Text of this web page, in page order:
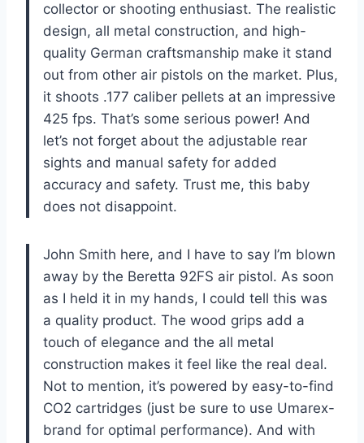
collector or shooting enthusiast. The realistic
design, all metal construction, and high-
quality German craftsmanship make it stand
out from other air pistols on the market. Plus,
it shoots .177 caliber pellets at an impressive
425 fps. That’s some serious power! And
let’s not forget about the adjustable rear
sights and manual safety for added
accuracy and safety. Trust me, this baby
does not disappoint.
John Smith here, and I have to say I’m blown
away by the Beretta 92FS air pistol. As soon
as I held it in my hands, I could tell this was
a quality product. The wood grips add a
touch of elegance and the all metal
construction makes it feel like the real deal.
Not to mention, it’s powered by easy-to-find
CO2 cartridges (just be sure to use Umarex-
brand for optimal performance). And with